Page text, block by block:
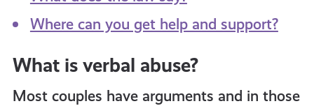
informed
resources
Where can you get help and support?
What is verbal abuse?
Most couples have arguments and in those